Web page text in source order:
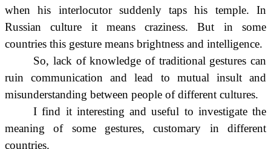
when his interlocutor suddenly taps his temple. In
Russian culture it means craziness. But in some
countries this gesture means brightness and intelligence.
So, lack of knowledge of traditional gestures can
ruin communication and lead to mutual insult and
misunderstanding between people of different cultures.
I find it interesting and useful to investigate the
meaning of some gestures, customary in different
countries.